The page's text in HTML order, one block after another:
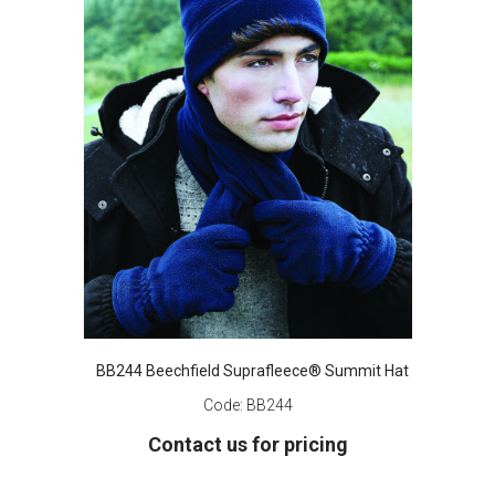
BB244 Beechfield Suprafleece® Summit Hat
Code: BB244
Contact us for pricing